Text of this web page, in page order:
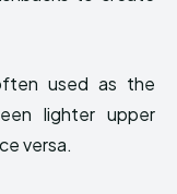
used as the
lighter upper
versa.